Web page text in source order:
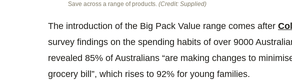
Save across a range of products. (Credit: Supplied)
The introduction of the Big Pack Value range comes after
survey findings on the spending habits of over 9000
revealed 85% of Australians “are making changes to
grocery bill”, which rises to 92% for young families.